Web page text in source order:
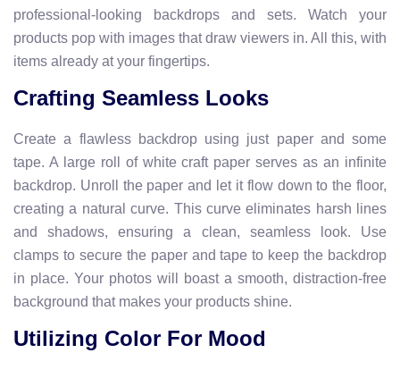
professional-looking backdrops and sets. Watch your
products pop with images that draw viewers in. All this, with
items already at your fingertips.
Crafting Seamless Looks
Create a flawless backdrop using just paper and some
tape. A large roll of white craft paper serves as an infinite
backdrop. Unroll the paper and let it flow down to the floor,
creating a natural curve. This curve eliminates harsh lines
and shadows, ensuring a clean, seamless look. Use
clamps to secure the paper and tape to keep the backdrop
in place. Your photos will boast a smooth, distraction-free
background that makes your products shine.
Utilizing Color For Mood